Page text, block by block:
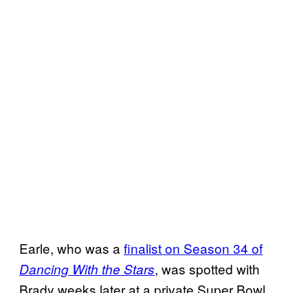
Earle, who was a finalist on Season 34 of
Dancing With the Stars, was spotted with
Brady weeks later at a private Super Bowl